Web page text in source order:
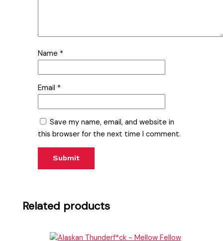
Name *
Email *
Save my name, email, and website in
this browser for the next time I comment.
Related products